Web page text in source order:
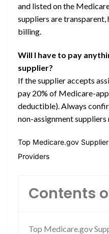
and listed on the
suppliers are
billing.
Will I have to pay
supplier?
If the supplier accepts
pay 20% of Medicare-
deductible). Always
non-assignment suppliers
Top Medicare.gov
Providers
Contents
Top Medicare.gov